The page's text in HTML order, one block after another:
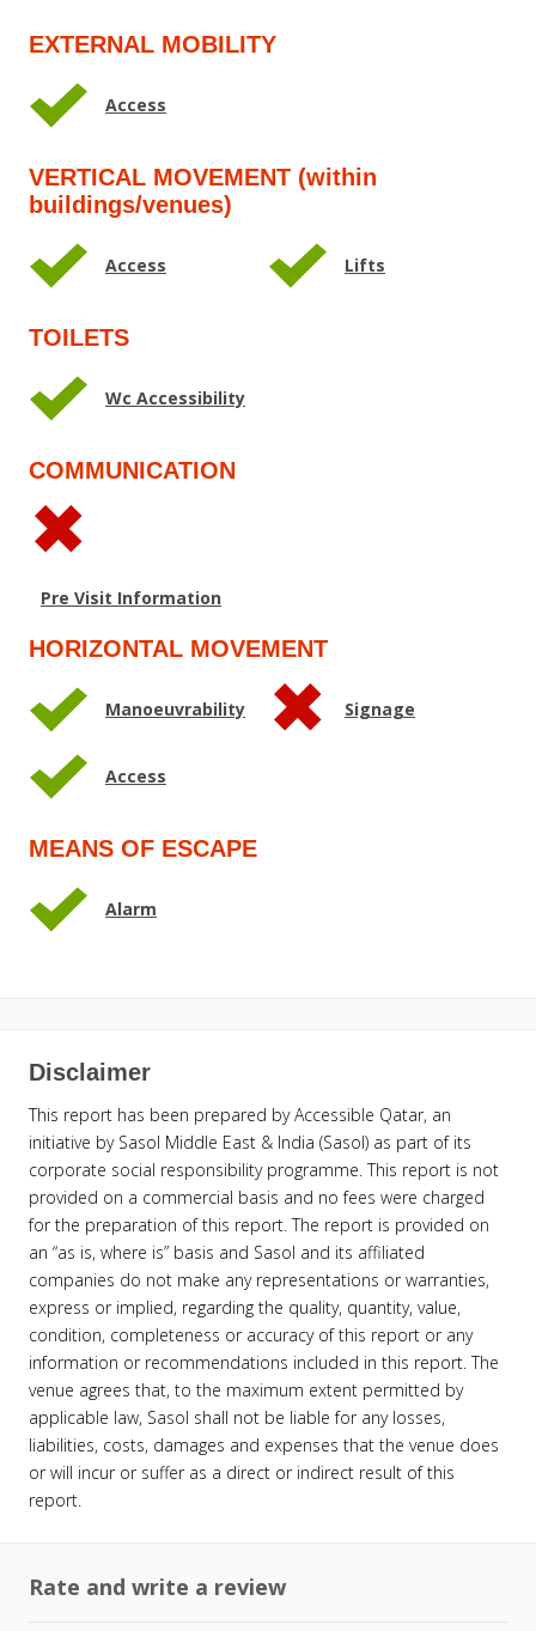
EXTERNAL MOBILITY
Access
VERTICAL MOVEMENT (within
buildings/venues)
Access Lifts
TOILETS
Wc Accessibility
COMMUNICATION
Pre Visit Information
HORIZONTAL MOVEMENT
Manoeuvrability Signage
Access
MEANS OF ESCAPE
Alarm
Disclaimer
This report has been prepared by Accessible Qatar, an
initiative by Sasol Middle East & India (Sasol) as part of its
corporate social responsibility programme. This report is not
provided on a commercial basis and no fees were charged
for the preparation of this report. The report is provided on
an “as is, where is” basis and Sasol and its affiliated
companies do not make any representations or warranties,
express or implied, regarding the quality, quantity, value,
condition, completeness or accuracy of this report or any
information or recommendations included in this report. The
venue agrees that, to the maximum extent permitted by
applicable law, Sasol shall not be liable for any losses,
liabilities, costs, damages and expenses that the venue does
or will incur or suffer as a direct or indirect result of this
report.
Rate and write a review